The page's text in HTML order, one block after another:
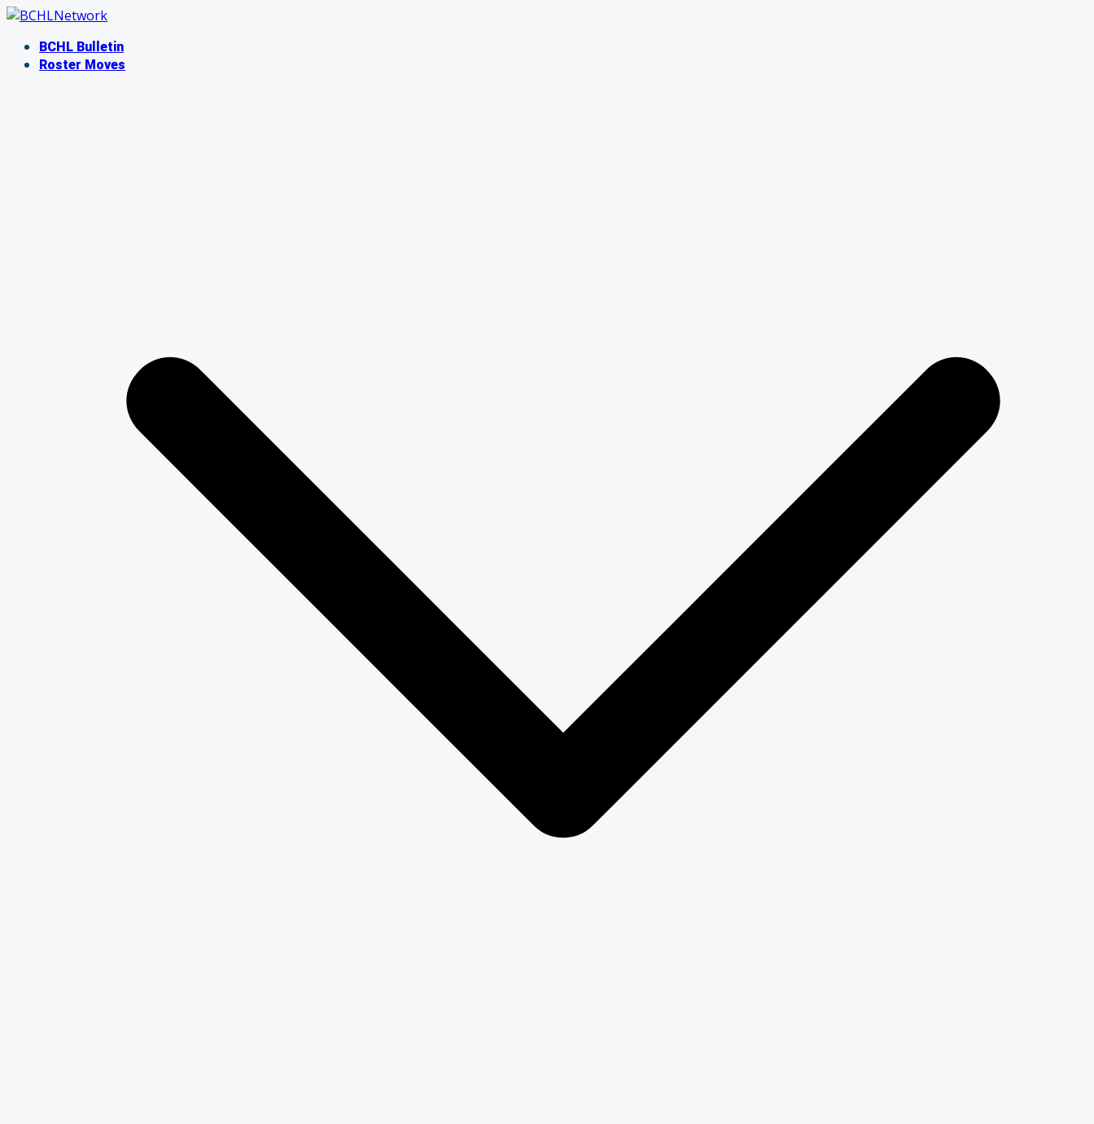
Skip
contentBCHL Bulletin
Roster Moves